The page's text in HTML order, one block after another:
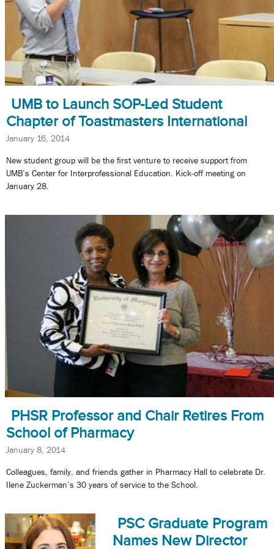
UMB to Launch SOP-Led Student
Chapter of Toastmasters International
January 16, 2014
New student group will be the first venture to receive support from
UMB’s Center for Interprofessional Education. Kick-off meeting on
January 28.
PHSR Professor and Chair Retires From
School of Pharmacy
January 8, 2014
Colleagues, family, and friends gather in Pharmacy Hall to celebrate Dr.
Ilene Zuckerman’s 30 years of service to the School.
PSC Graduate Program
Names New Director